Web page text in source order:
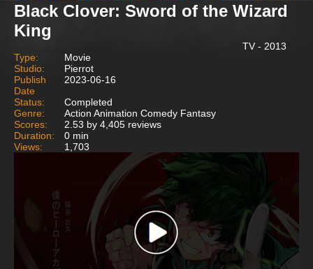
Black Clover: Sword of the Wizard
King
TV - 2013
Type:
Movie
Studio:
Pierrot
Publish
Date
2023-06-16
Status:
Completed
Genre:
Action Animation Comedy Fantasy
Scores:
2.53 by 4,405 reviews
Duration:
0 min
Views:
1,703